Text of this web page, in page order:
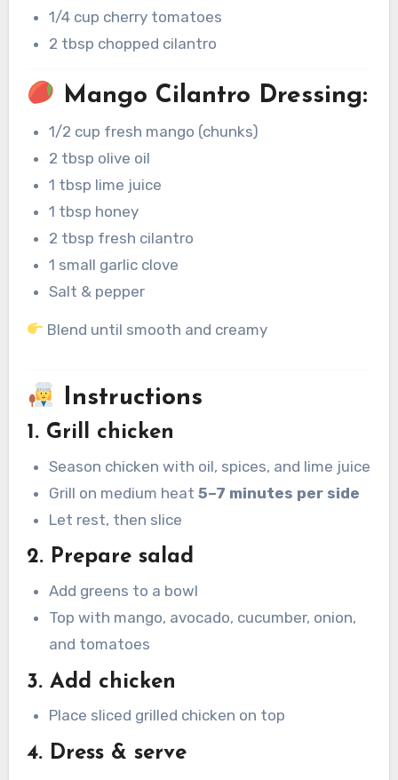
1/4 cup cherry tomatoes
2 tbsp chopped cilantro
Mango Cilantro Dressing:
1/2 cup fresh mango (chunks)
2 tbsp olive oil
1 tbsp lime juice
1 tbsp honey
2 tbsp fresh cilantro
1 small garlic clove
Salt & pepper
Blend until smooth and creamy
Instructions
1. Grill chicken
Season chicken with oil, spices, and lime juice
Grill on medium heat5–7 minutes per side
Let rest, then slice
2. Prepare salad
Add greens to a bowl
Top with mango, avocado, cucumber, onion,
and tomatoes
3. Add chicken
Place sliced grilled chicken on top
4. Dress & serve